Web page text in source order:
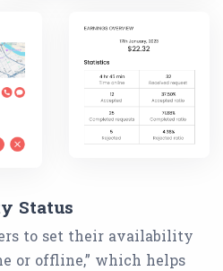
Status
to set their availability
or offline,” which helps